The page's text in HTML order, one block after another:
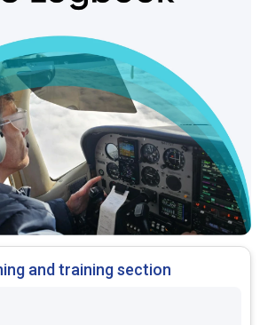
and training section